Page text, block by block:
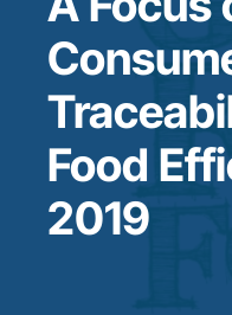
Food
2019